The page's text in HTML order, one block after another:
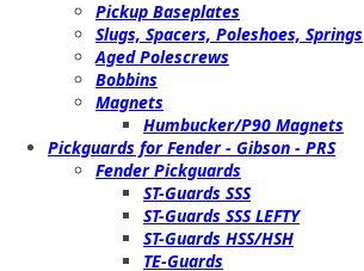
Pickup Baseplates
Slugs, Spacers, Poleshoes, Springs
Aged Polescrews
Bobbins
Magnets
Humbucker/P90 Magnets
Pickguards for Fender - Gibson - PRS
Fender Pickguards
ST-Guards SSS
ST-Guards SSS LEFTY
ST-Guards HSS/HSH
TE-Guards